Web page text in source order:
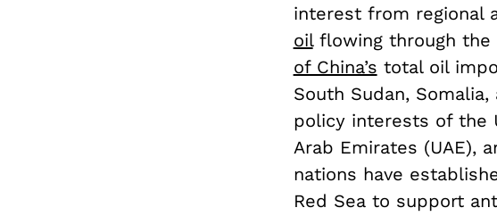
interest from regional
oilflowing through the
of China’s total oil
South Sudan,
policy interests of the
Arab Emirates (UAE),
nations have
Red Sea to support